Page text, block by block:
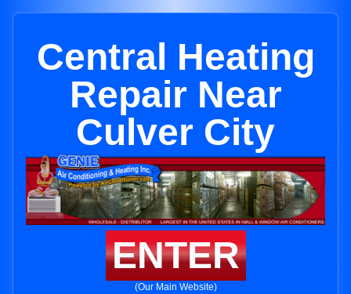
Central Heating
Repair Near
Culver City
ENTER
(Our Main Website)